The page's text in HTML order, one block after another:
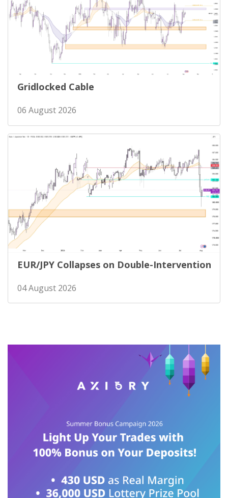
Gridlocked Cable
06 August 2026
EUR/JPY Collapses on Double-Intervention
04 August 2026